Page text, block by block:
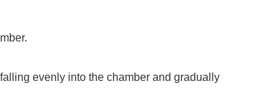
evenly into the chamber and gradually